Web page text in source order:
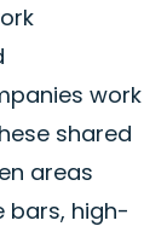
work
shared
areas
bars, high-